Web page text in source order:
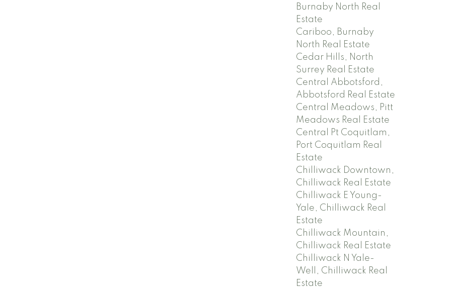
Burnaby North Real
Estate
Cariboo, Burnaby
North Real Estate
Cedar Hills, North
Surrey Real Estate
Central Abbotsford,
Abbotsford Real Estate
Central Meadows, Pitt
Meadows Real Estate
Central Pt Coquitlam,
Port Coquitlam Real
Estate
Chilliwack Downtown,
Chilliwack Real Estate
Chilliwack E Young-
Yale, Chilliwack Real
Estate
Chilliwack Mountain,
Chilliwack Real Estate
Chilliwack N Yale-
Well, Chilliwack Real
Estate